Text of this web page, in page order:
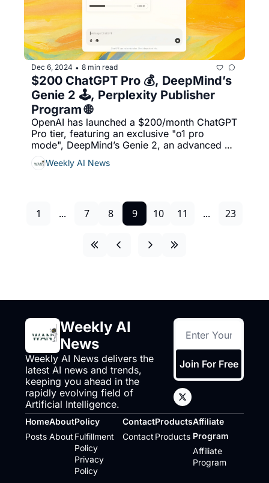
Dec 6, 2024 • 8 min read
$200 ChatGPT Pro 💰, DeepMind’s
Genie 2 🕹️, Perplexity Publisher
Program 🌐
OpenAI has launched a $200/month ChatGPT
Pro tier, featuring an exclusive "o1 pro
mode", DeepMind’s Genie 2, an advanced AI
model, generates interactive, real-time 3D
worlds from text and images, Perplexity has
partners, including ADWEEK, & More...
Weekly AI News
1 ... 7 8 9 10 11 ... 23
Weekly AI
News
Weekly AI News delivers the
latest AI news and trends,
keeping you ahead in the
rapidly evolving field of
Artificial Intelligence.
Join For Free
Home
Posts
About
About
Policy
Fulfillment
Policy
Privacy
Policy
Contact
Contact
Products
Products
Affiliate
Program
Affiliate
Program